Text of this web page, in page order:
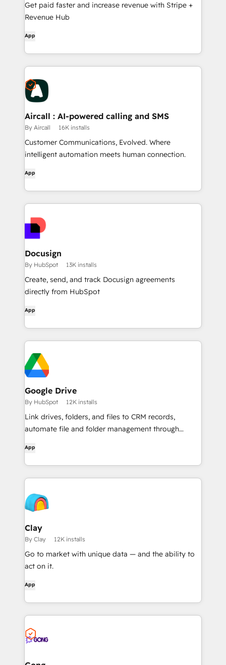
Get paid faster and increase revenue with Stripe +
Revenue Hub
App
Aircall : AI-powered calling and SMS
By Aircall 16K installs
Customer Communications, Evolved. Where
intelligent automation meets human connection.
App
Docusign
By HubSpot 13K installs
Create, send, and track Docusign agreements
directly from HubSpot
App
Google Drive
By HubSpot 12K installs
Link drives, folders, and files to CRM records,
automate file and folder management through
overviews — all without leaving HubSpot.
App
Clay
By Clay 12K installs
Go to market with unique data — and the ability to
act on it.
App